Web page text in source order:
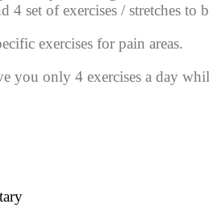
4 set ofexercises / stretches to
exercises for pain areas.
you only 4 exercises a day